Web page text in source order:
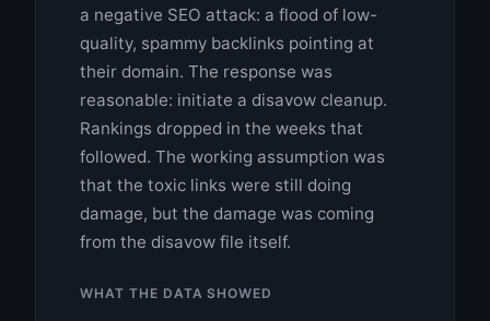
a negative SEO attack: a flood of low-
quality, spammy backlinks pointing at
their domain. The response was
reasonable: initiate a disavow cleanup.
Rankings dropped in the weeks that
followed. The working assumption was
that the toxic links were still doing
damage, but the damage was coming
from the disavow file itself.
WHAT THE DATA SHOWED